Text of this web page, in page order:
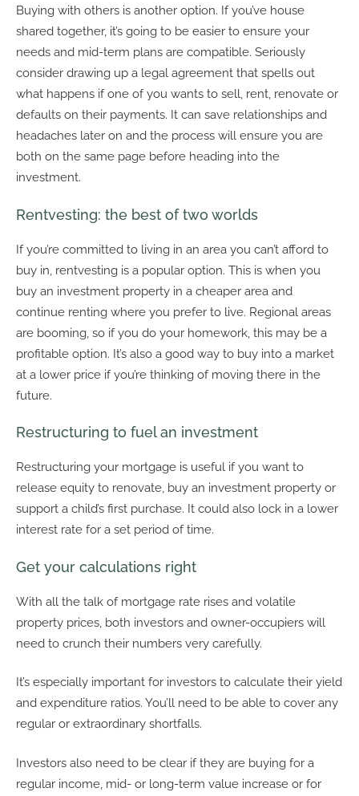
Buying with others is another option. If you’ve house
shared together, it’s going to be easier to ensure your
needs and mid-term plans are compatible. Seriously
consider drawing up a legal agreement that spells out
what happens if one of you wants to sell, rent, renovate or
defaults on their payments. It can save relationships and
headaches later on and the process will ensure you are
both on the same page before heading into the
investment.
Rentvesting: the best of two worlds
If you’re committed to living in an area you can’t afford to
buy in, rentvesting is a popular option. This is when you
buy an investment property in a cheaper area and
continue renting where you prefer to live. Regional areas
are booming, so if you do your homework, this may be a
profitable option. It’s also a good way to buy into a market
at a lower price if you’re thinking of moving there in the
future.
Restructuring to fuel an investment
Restructuring your mortgage is useful if you want to
release equity to renovate, buy an investment property or
support a child’s first purchase. It could also lock in a lower
interest rate for a set period of time.
Get your calculations right
With all the talk of mortgage rate rises and volatile
property prices, both investors and owner-occupiers will
need to crunch their numbers very carefully.
It’s especially important for investors to calculate their yield
and expenditure ratios. You’ll need to be able to cover any
regular or extraordinary shortfalls.
Investors also need to be clear if they are buying for a
regular income, mid- or long-term value increase or for